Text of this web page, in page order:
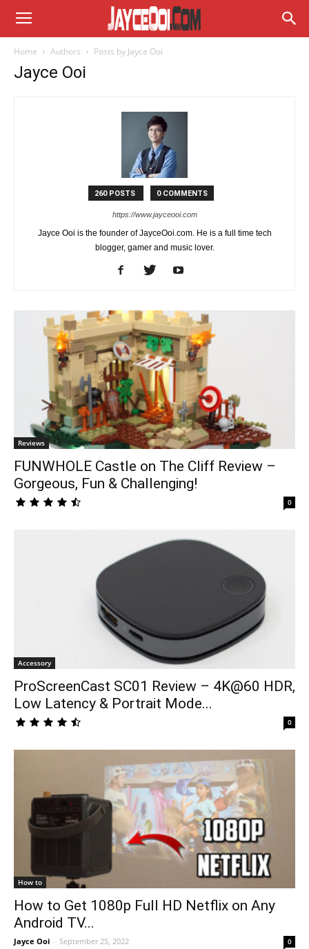
Home Authors Posts by Jayce Ooi
Jayce Ooi
260 POSTS 0 COMMENTS
https://www.jayceooi.com
Jayce Ooi is the founder of JayceOoi.com. He is a full time tech
blogger, gamer and music lover.
Reviews
FUNWHOLE Castle on The Cliff Review –
Gorgeous, Fun & Challenging!
0
Accessory
ProScreenCast SC01 Review – 4K@60 HDR,
Low Latency & Portrait Mode...
0
How to
How to Get 1080p Full HD Netflix on Any
Android TV...
Jayce Ooi - September 25, 2022 0